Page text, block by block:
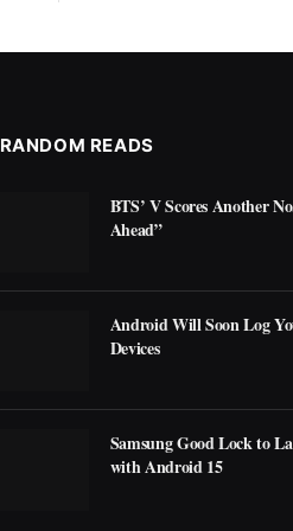
RANDOM READS
BTS’ V Scores Another
Ahead”
Android Will Soon Log
Devices
Samsung Good Lock to
with Android 15